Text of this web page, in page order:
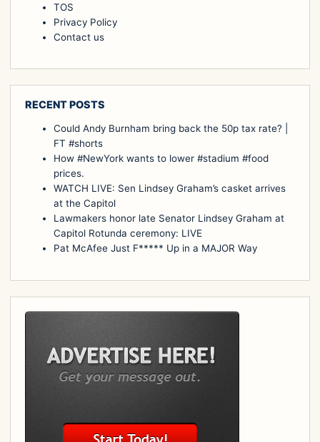
TOS
Privacy Policy
Contact us
RECENT POSTS
Could Andy Burnham bring back the 50p tax rate? |
FT #shorts
How #NewYork wants to lower #stadium #food
prices.
WATCH LIVE: Sen Lindsey Graham’s casket arrives
at the Capitol
Lawmakers honor late Senator Lindsey Graham at
Capitol Rotunda ceremony: LIVE
Pat McAfee Just F***** Up in a MAJOR Way